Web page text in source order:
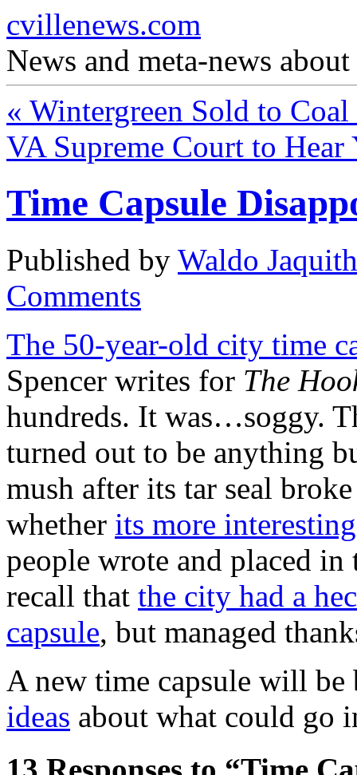
cvillenews.com
News and meta-news
« Wintergreen Sold to
VA Supreme Court to
Time Capsule
Published by Waldo Jaquith
Comments
The 50-year-old city time
Spencer writes for The
hundreds. It was…soggy.
turned out to be anything
mush after its tar seal
whether its more
people wrote and placed in
recall that the city had a
capsule, but managed
A new time capsule will
ideas about what could go